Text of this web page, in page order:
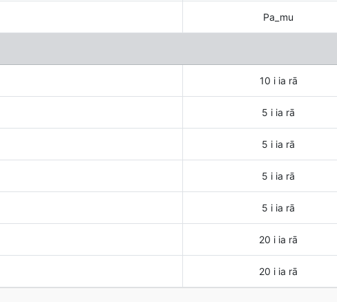
Pa_mu
10 i ia rā
5 i ia rā
5 i ia rā
5 i ia rā
5 i ia rā
20 i ia rā
20 i ia rā